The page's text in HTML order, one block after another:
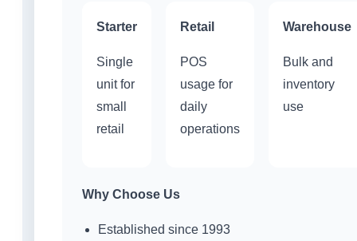
Starter
Single
unit for
small
retail
Retail
POS
usage for
daily
operations
Warehouse
Bulk and
inventory
use
Why Choose Us
Established since 1993